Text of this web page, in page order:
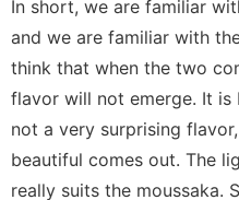
In short, we are familiar
and we are familiar with
think that when the two
flavor will not emerge. It is
not a very surprising
beautiful comes out. The
really suits the moussaka.